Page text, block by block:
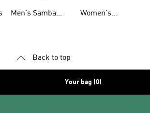
Men's Samba
Women's
Back to top
Your bag (0)